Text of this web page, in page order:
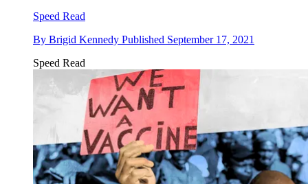
Speed Read
By Brigid Kennedy Published September 17, 2021
Speed Read